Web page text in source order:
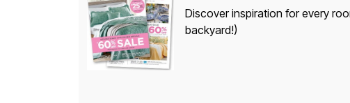
Discover inspiration for every
backyard!)